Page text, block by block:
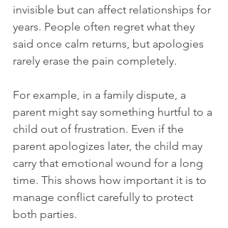
invisible but can affect relationships for
years. People often regret what they
said once calm returns, but apologies
rarely erase the pain completely.
For example, in a family dispute, a
parent might say something hurtful to a
child out of frustration. Even if the
parent apologizes later, the child may
carry that emotional wound for a long
time. This shows how important it is to
manage conflict carefully to protect
both parties.